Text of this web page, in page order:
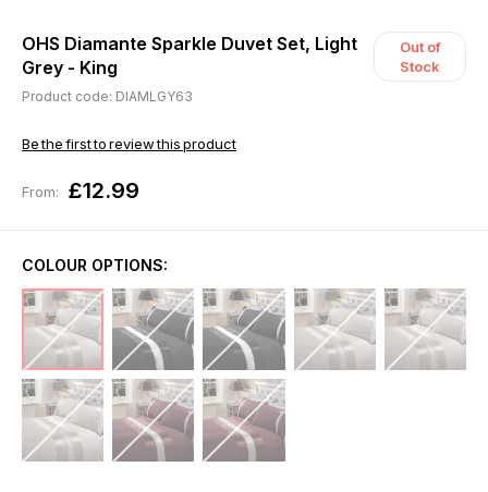
OHS Diamante Sparkle Duvet Set, Light
Grey - King
Out of
Stock
Product code: DIAMLGY63
Be the first to review this product
From: £12.99
COLOUR OPTIONS: